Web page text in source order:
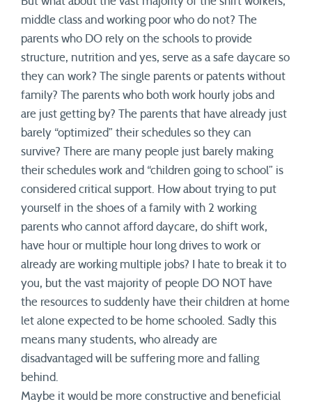
middle class and working poor who do not? The
parents who DO rely on the schools to provide
structure, nutrition and yes, serve as a safe daycare so
they can work? The single parents or patents without
family? The parents who both work hourly jobs and
are just getting by? The parents that have already just
barely “optimized” their schedules so they can
survive? There are many people just barely making
their schedules work and “children going to school” is
considered critical support. How about trying to put
yourself in the shoes of a family with 2 working
parents who cannot afford daycare, do shift work,
have hour or multiple hour long drives to work or
already are working multiple jobs? I hate to break it to
you, but the vast majority of people DO NOT have
the resources to suddenly have their children at home
let alone expected to be home schooled. Sadly this
means many students, who already are
disadvantaged will be suffering more and falling
behind.
Maybe it would be more constructive and beneficial